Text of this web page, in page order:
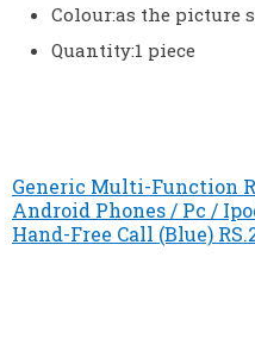
Colour:as the picture
Quantity:1 piece
Generic Multi-Function
Android Phones / Pc /
Hand-Free Call (Blue)